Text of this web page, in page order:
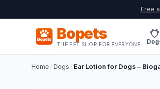
Free
Bopets
THE PET SHOP FOR EVERYONE
Home /Dogs / Ear Lotion for Dogs –